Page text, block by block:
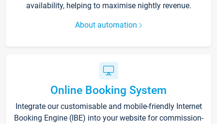
availability, helping to maximise nightly revenue.
About automation
Online Booking System
Integrate our customisable and mobile-friendly Internet
Booking Engine (IBE) into your website for commission-